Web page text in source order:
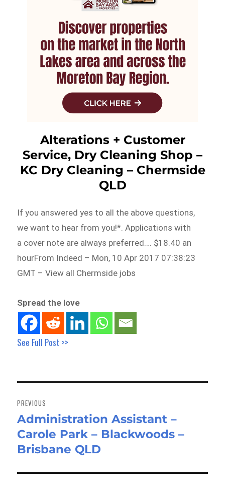
Alterations + Customer
Service, Dry Cleaning Shop –
KC Dry Cleaning – Chermside
QLD
If you answered yes to all the above questions,
we want to hear from you!*. Applications with
a cover note are always preferred…. $18.40 an
hourFrom Indeed – Mon, 10 Apr 2017 07:38:23
GMT – View all Chermside jobs
Spread the love
See Full Post >>
navigation
PREVIOUS
Previous
post:
Administration Assistant –
Carole Park – Blackwoods –
Brisbane QLD